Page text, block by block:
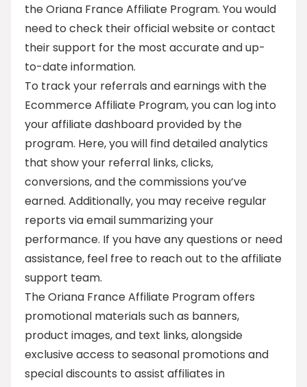
the Oriana France Affiliate Program. You would
need to check their official website or contact
their support for the most accurate and up-
to-date information.
To track your referrals and earnings with the
Ecommerce Affiliate Program, you can log into
your affiliate dashboard provided by the
program. Here, you will find detailed analytics
that show your referral links, clicks,
conversions, and the commissions you’ve
earned. Additionally, you may receive regular
reports via email summarizing your
performance. If you have any questions or need
assistance, feel free to reach out to the affiliate
support team.
The Oriana France Affiliate Program offers
promotional materials such as banners,
product images, and text links, alongside
exclusive access to seasonal promotions and
special discounts to assist affiliates in